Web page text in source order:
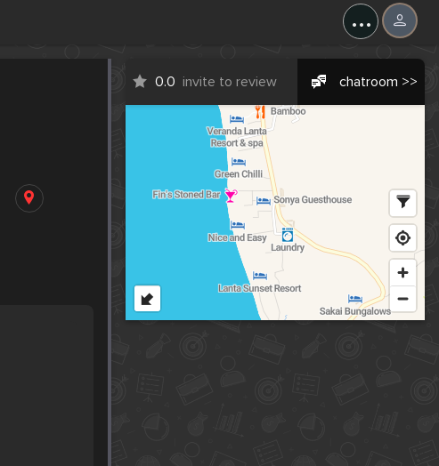
...
0.0 invite to review chatroom >>